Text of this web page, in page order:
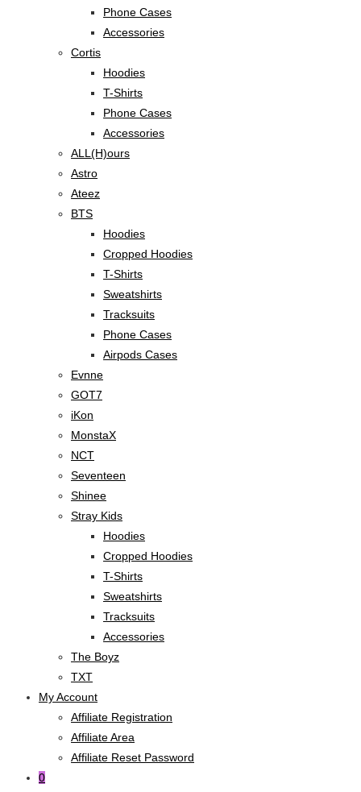
Phone Cases
Accessories
Cortis
Hoodies
T-Shirts
Phone Cases
Accessories
ALL(H)ours
Astro
Ateez
BTS
Hoodies
Cropped Hoodies
T-Shirts
Sweatshirts
Tracksuits
Phone Cases
Airpods Cases
Evnne
GOT7
iKon
MonstaX
NCT
Seventeen
Shinee
Stray Kids
Hoodies
Cropped Hoodies
T-Shirts
Sweatshirts
Tracksuits
Accessories
The Boyz
TXT
My Account
Affiliate Registration
Affiliate Area
Affiliate Reset Password
0